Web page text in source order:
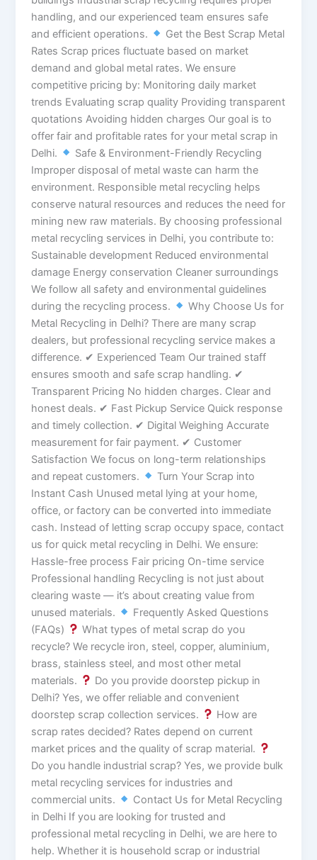
handling, and our experienced team ensures safe
and efficient operations.
Get the Best Scrap Metal
Rates Scrap prices fluctuate based on market
demand and global metal rates. We ensure
competitive pricing by: Monitoring daily market
trends Evaluating scrap quality Providing transparent
quotations Avoiding hidden charges Our goal is to
offer fair and profitable rates for your metal scrap in
Delhi.
Safe & Environment-Friendly Recycling
Improper disposal of metal waste can harm the
environment. Responsible metal recycling helps
conserve natural resources and reduces the need for
mining new raw materials. By choosing professional
metal recycling services in Delhi, you contribute to:
Sustainable development Reduced environmental
damage Energy conservation Cleaner surroundings
We follow all safety and environmental guidelines
during the recycling process.
Why Choose Us for
Metal Recycling in Delhi? There are many scrap
dealers, but professional recycling service makes a
difference. ✔ Experienced Team Our trained staff
ensures smooth and safe scrap handling. ✔
Transparent Pricing No hidden charges. Clear and
honest deals. ✔ Fast Pickup Service Quick response
and timely collection. ✔ Digital Weighing Accurate
measurement for fair payment. ✔ Customer
Satisfaction We focus on long-term relationships
and repeat customers.
Turn Your Scrap into
Instant Cash Unused metal lying at your home,
office, or factory can be converted into immediate
cash. Instead of letting scrap occupy space, contact
us for quick metal recycling in Delhi. We ensure:
Hassle-free process Fair pricing On-time service
Professional handling Recycling is not just about
clearing waste — it’s about creating value from
unused materials.
Frequently Asked Questions
(FAQs)
What types of metal scrap do you
recycle? We recycle iron, steel, copper, aluminium,
brass, stainless steel, and most other metal
materials.
Do you provide doorstep pickup in
Delhi? Yes, we offer reliable and convenient
doorstep scrap collection services.
How are
scrap rates decided? Rates depend on current
market prices and the quality of scrap material.
Do you handle industrial scrap? Yes, we provide bulk
metal recycling services for industries and
commercial units.
Contact Us for Metal Recycling
in Delhi If you are looking for trusted and
professional metal recycling in Delhi, we are here to
help. Whether it is household scrap or industrial